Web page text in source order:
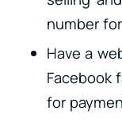
number
Have a
Facebook
for